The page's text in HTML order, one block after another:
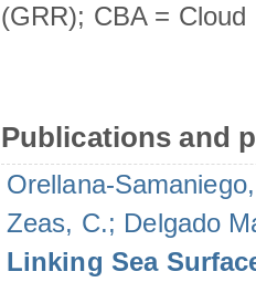
(GRR); CBA =
Publications and
Orellana-
Zeas, C.; Delgado
Linking Sea